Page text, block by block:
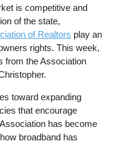
is competitive and
of the state,
of Realtors play an
rights. This week,
from the Association
toward expanding
that encourage
has become
broadband has